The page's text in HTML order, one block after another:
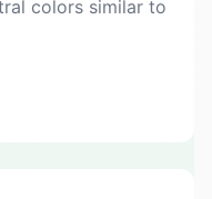
colors similar to